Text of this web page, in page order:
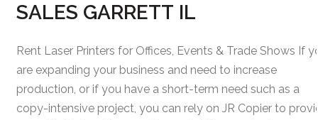
SALES GARRETT IL
Rent Laser Printers for Offices, Events & Trade Shows If
are expanding your business and need to increase
production, or if you have a short-term need such as a
copy-intensive project, you can rely on JR Copier to